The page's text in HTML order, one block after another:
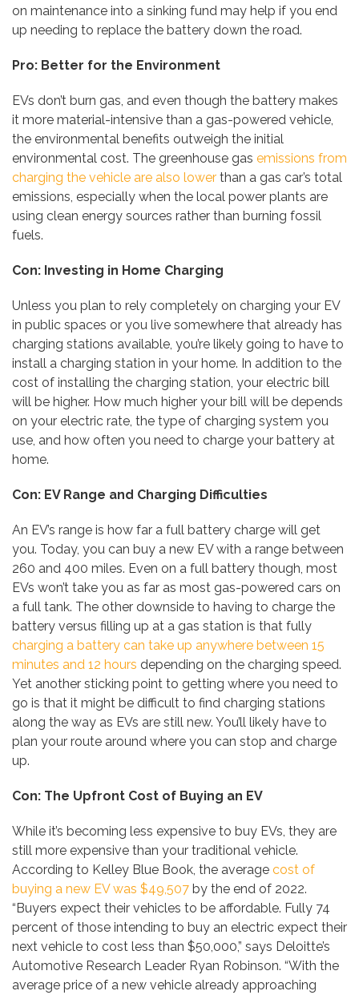
on maintenance into a sinking fund may help if you end
up needing to replace the battery down the road.
Pro: Better for the Environment
EVs don’t burn gas, and even though the battery makes
it more material-intensive than a gas-powered vehicle,
the environmental benefits outweigh the initial
environmental cost. The greenhouse gas emissions from
charging the vehicle are also lower than a gas car’s total
emissions, especially when the local power plants are
using clean energy sources rather than burning fossil
fuels.
Con: Investing in Home Charging
Unless you plan to rely completely on charging your EV
in public spaces or you live somewhere that already has
charging stations available, you’re likely going to have to
install a charging station in your home. In addition to the
cost of installing the charging station, your electric bill
will be higher. How much higher your bill will be depends
on your electric rate, the type of charging system you
use, and how often you need to charge your battery at
home.
Con: EV Range and Charging Difficulties
An EV’s range is how far a full battery charge will get
you. Today, you can buy a new EV with a range between
260 and 400 miles. Even on a full battery though, most
EVs won’t take you as far as most gas-powered cars on
a full tank. The other downside to having to charge the
battery versus filling up at a gas station is that fully
charging a battery can take up anywhere between 15
minutes and 12 hours depending on the charging speed.
Yet another sticking point to getting where you need to
go is that it might be difficult to find charging stations
along the way as EVs are still new. You’ll likely have to
plan your route around where you can stop and charge
up.
Con: The Upfront Cost of Buying an EV
While it’s becoming less expensive to buy EVs, they are
still more expensive than your traditional vehicle.
According to Kelley Blue Book, the average cost of
buying a new EV was $49,507 by the end of 2022.
“Buyers expect their vehicles to be affordable. Fully 74
percent of those intending to buy an electric expect their
next vehicle to cost less than $50,000,” says Deloitte’s
Automotive Research Leader Ryan Robinson. “With the
average price of a new vehicle already approaching